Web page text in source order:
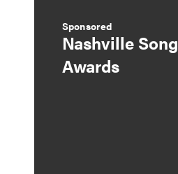
Sponsored
Nashville
Awards